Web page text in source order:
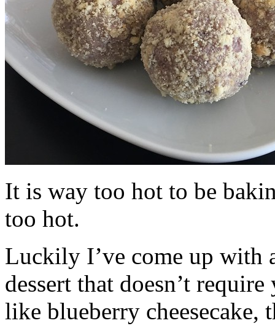
It is way too hot to be
too hot.
Luckily I’ve come up with
dessert that doesn’t
like blueberry cheesecake,